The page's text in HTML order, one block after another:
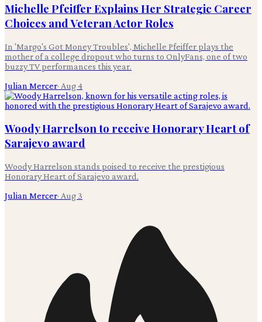
Michelle Pfeiffer Explains Her Strategic Career
Choices and Veteran Actor Roles
In 'Margo's Got Money Troubles', Michelle Pfeiffer plays the
mother of a college dropout who turns to OnlyFans, one of two
buzzy TV performances this year.
Julian Mercer· Aug 4
Woody Harrelson to receive Honorary Heart of
Sarajevo award
Woody Harrelson stands poised to receive the prestigious
Honorary Heart of Sarajevo award.
Julian Mercer· Aug 3